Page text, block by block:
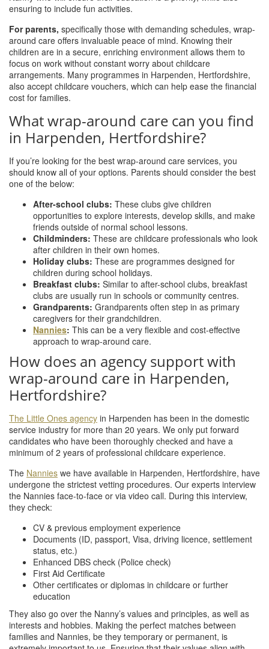
ensuring to include fun activities.
For parents, specifically those with demanding schedules, wrap-
around care offers invaluable peace of mind. Knowing their
children are in a secure, enriching environment allows them to
focus on work without constant worry about childcare
arrangements. Many programmes in Harpenden, Hertfordshire,
also accept childcare vouchers, which can help ease the financial
cost for families.
What wrap-around care can you find
in Harpenden, Hertfordshire?
If you’re looking for the best wrap-around care services, you
should know all of your options. Parents should consider the best
one of the below:
After-school clubs: These clubs give children
opportunities to explore interests, develop skills, and make
friends outside of normal school lessons.
Childminders: These are childcare professionals who look
after children in their own homes.
Holiday clubs: These are programmes designed for
children during school holidays.
Breakfast clubs: Similar to after-school clubs, breakfast
clubs are usually run in schools or community centres.
Grandparents: Grandparents often step in as primary
caregivers for their grandchildren.
Nannies: This can be a very flexible and cost-effective
approach to wrap-around care.
How does an agency support with
wrap-around care in Harpenden,
Hertfordshire?
The Little Ones agency in Harpenden has been in the domestic
service industry for more than 20 years. We only put forward
candidates who have been thoroughly checked and have a
minimum of 2 years of professional childcare experience.
The Nannies we have available in Harpenden, Hertfordshire, have
undergone the strictest vetting procedures. Our experts interview
the Nannies face-to-face or via video call. During this interview,
they check:
CV & previous employment experience
Documents (ID, passport, Visa, driving licence, settlement
status, etc.)
Enhanced DBS check (Police check)
First Aid Certificate
Other certificates or diplomas in childcare or further
education
They also go over the Nanny’s values and principles, as well as
interests and hobbies. Making the perfect matches between
families and Nannies, be they temporary or permanent, is